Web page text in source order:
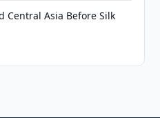
Central Asia Before Silk